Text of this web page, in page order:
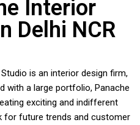
Interior
Delhi NCR
is an interior design firm,
with a large portfolio, Panache
exciting and indifferent
for future trends and customer